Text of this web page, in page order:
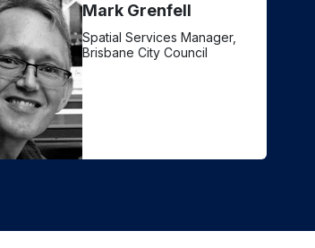
Mark Grenfell
Spatial Services Manager,
Brisbane City Council